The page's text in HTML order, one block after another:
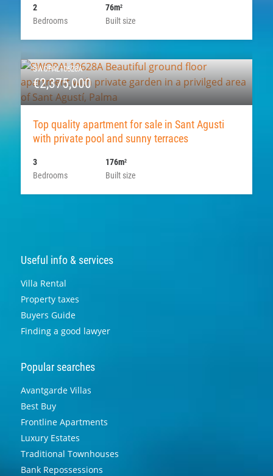
Bedrooms
2
Built size
76m2
SWOPAL10628A
€2,375,000
Top quality apartment for sale in Sant Agusti
with private pool and sunny terraces
Bedrooms
3
Built size
176m2
Useful info & services
Villa Rental
Property taxes
Buyers Guide
Finding a good lawyer
Popular searches
Avantgarde Villas
Best Buy
Frontline Apartments
Luxury Estates
Traditional Townhouses
Bank Repossessions